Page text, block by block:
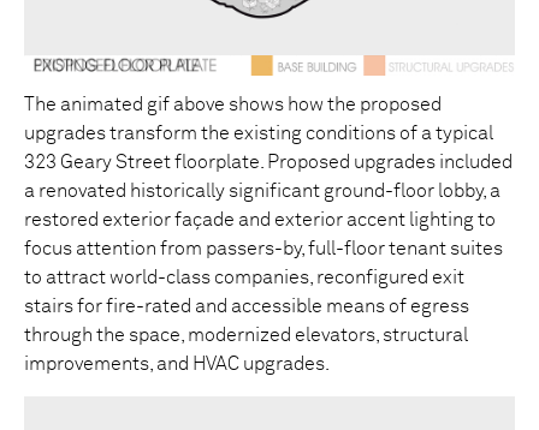
The animated gif above shows how the proposed
upgrades transform the existing conditions of a typical
323 Geary Street floorplate. Proposed upgrades included
a renovated historically significant ground-floor lobby, a
restored exterior façade and exterior accent lighting to
focus attention from passers-by, full-floor tenant suites
to attract world-class companies, reconfigured exit
stairs for fire-rated and accessible means of egress
through the space, modernized elevators, structural
improvements, and HVAC upgrades.